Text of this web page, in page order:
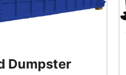
Dumpster